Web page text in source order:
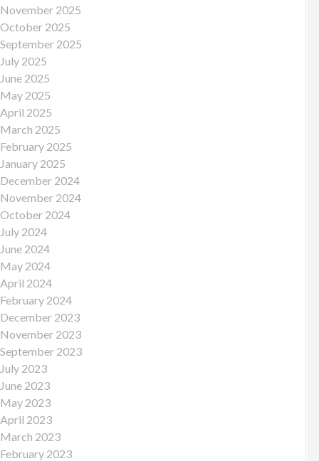
November 2025
October 2025
September 2025
July 2025
June 2025
May 2025
April 2025
March 2025
February 2025
January 2025
December 2024
November 2024
October 2024
July 2024
June 2024
May 2024
April 2024
February 2024
December 2023
November 2023
September 2023
July 2023
June 2023
May 2023
April 2023
March 2023
February 2023